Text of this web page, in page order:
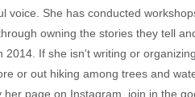
voice. She has conducted
owning the stories they tell
2014. If she isn't writing or
or out hiking among trees and
her page on Instagram, join in the